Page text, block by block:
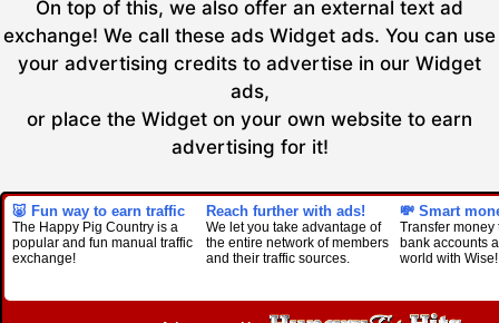
On top of this, we also offer an external text ad
exchange! We call these ads Widget ads. You can use
your advertising credits to advertise in our Widget
ads,
or place the Widget on your own website to earn
advertising for it!
🐷 Fun way to earn traffic
The Happy Pig Country is a
popular and fun manual traffic
exchange!
Reach further with ads!
We let you take advantage of
the entire network of members
and their traffic sources.
💸 Smart
Transfer money
bank accounts
world with Wise!